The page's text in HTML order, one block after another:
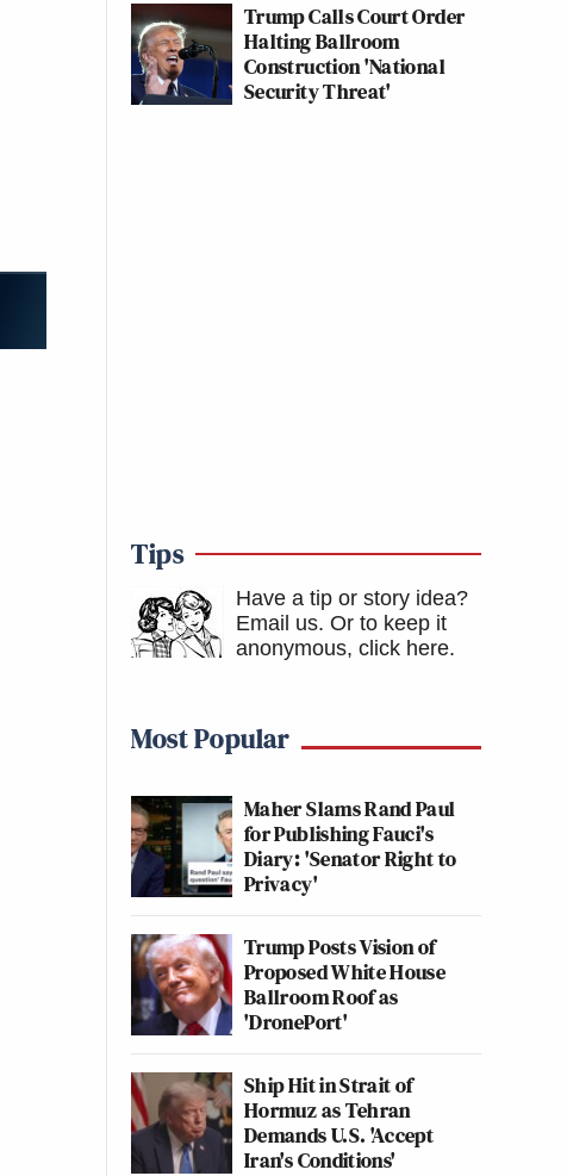
Trump Calls Court Order
Halting Ballroom
Construction 'National
Security Threat'
Tips
Have a tip or story idea?
Email us. Or to keep it
anonymous, click here.
Most Popular
Maher Slams Rand Paul
for Publishing Fauci's
Diary: 'Senator Right to
Privacy'
Trump Posts Vision of
Proposed White House
Ballroom Roof as
'DronePort'
Ship Hit in Strait of
Hormuz as Tehran
Demands U.S. 'Accept
Iran's Conditions'